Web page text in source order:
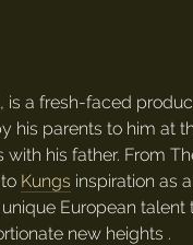
is a fresh-faced
parents to him at
his father. From
Kungs inspiration as
European talent
new heights .